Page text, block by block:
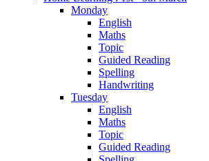
Monday
English
Maths
Topic
Guided Reading
Spelling
Handwriting
Tuesday
English
Maths
Topic
Guided Reading